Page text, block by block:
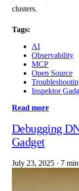
clusters.
Tags:
AI
Observability
MCP
Open Source
Inspektor
Read more
Debugging
Gadget
July 23, 2025 · 7